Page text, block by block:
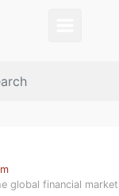
global financial